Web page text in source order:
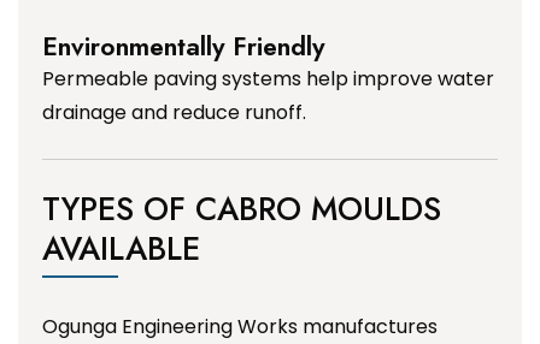
Environmentally Friendly
Permeable paving systems help improve water
drainage and reduce runoff.
TYPES OF CABRO MOULDS
AVAILABLE
Ogunga Engineering Works manufactures